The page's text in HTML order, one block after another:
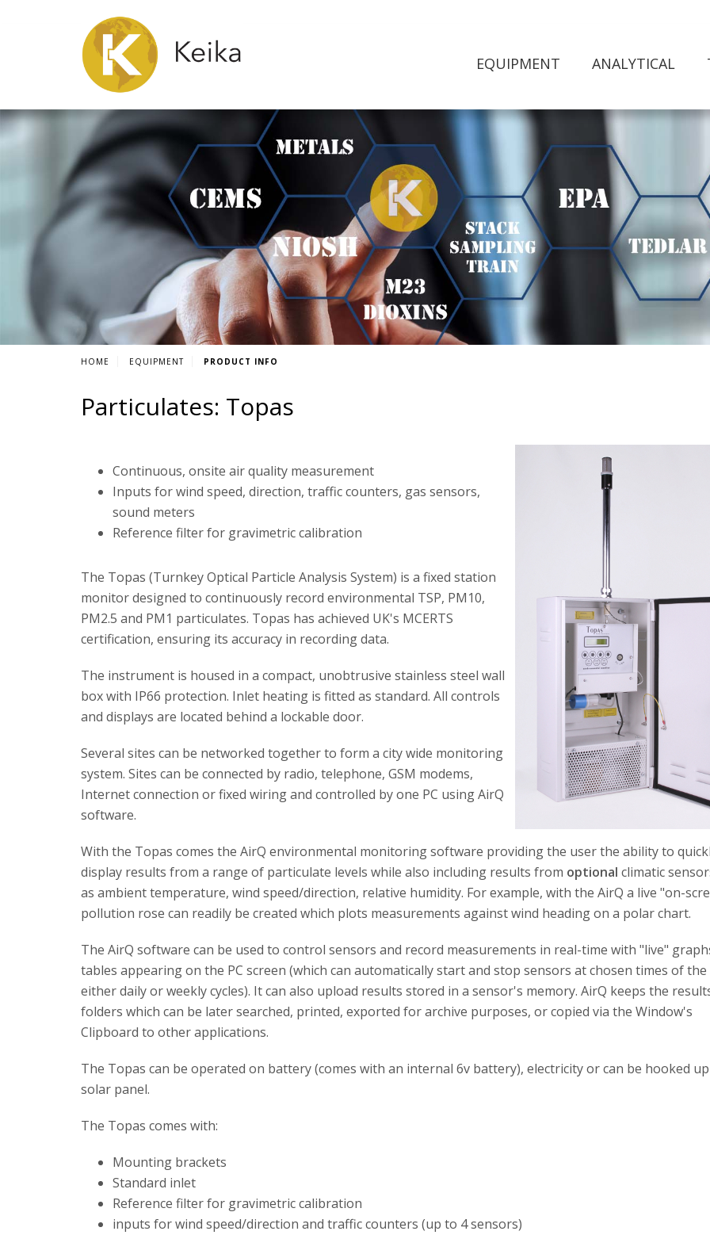
EQUIPMENT ANALYTICAL
HOME EQUIPMENT PRODUCT INFO
Particulates: Topas
Continuous, onsite air quality measurement
Inputs for wind speed, direction, traffic counters, gas sensors,
sound meters
Reference filter for gravimetric calibration
The Topas (Turnkey Optical Particle Analysis System) is a fixed station
monitor designed to continuously record environmental TSP, PM10,
PM2.5 and PM1 particulates. Topas has achieved UK's MCERTS
certification, ensuring its accuracy in recording data.
The instrument is housed in a compact, unobtrusive stainless steel wall
box with IP66 protection. Inlet heating is fitted as standard. All controls
and displays are located behind a lockable door.
Several sites can be networked together to form a city wide monitoring
system. Sites can be connected by radio, telephone, GSM modems,
Internet connection or fixed wiring and controlled by one PC using AirQ
software.
With the Topas comes the AirQ environmental monitoring software providing the user the ability to
display results from a range of particulate levels while also including results from optional climatic
as ambient temperature, wind speed/direction, relative humidity. For example, with the AirQ a live "on-
pollution rose can readily be created which plots measurements against wind heading on a polar chart.
The AirQ software can be used to control sensors and record measurements in real-time with "live"
tables appearing on the PC screen (which can automatically start and stop sensors at chosen times of the
either daily or weekly cycles). It can also upload results stored in a sensor's memory. AirQ keeps the
folders which can be later searched, printed, exported for archive purposes, or copied via the Window's
Clipboard to other applications.
The Topas can be operated on battery (comes with an internal 6v battery), electricity or can be hooked
solar panel.
The Topas comes with:
Mounting brackets
Standard inlet
Reference filter for gravimetric calibration
inputs for wind speed/direction and traffic counters (up to 4 sensors)